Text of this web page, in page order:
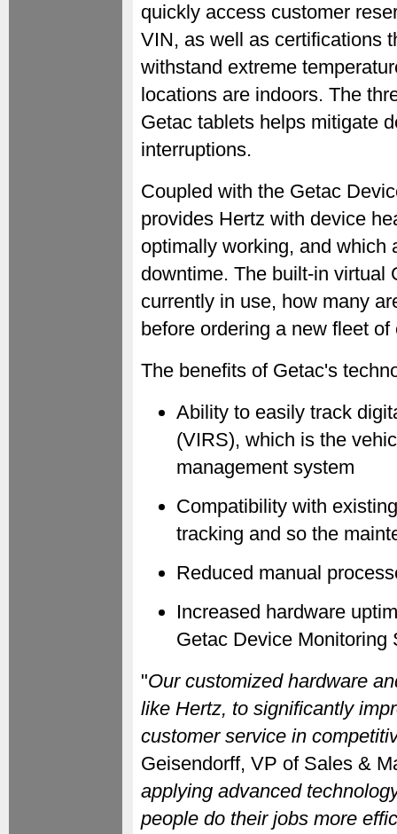
quickly access customer
VIN, as well as certifications
withstand extreme
locations are indoors. The
Getac tablets helps mitigate
interruptions.
Coupled with the Getac
provides Hertz with device
optimally working, and which
downtime. The built-in virtual
currently in use, how many
before ordering a new fleet
The benefits of Getac's
Ability to easily track
(VIRS), which is the
management system
Compatibility with
tracking and so the
Reduced manual
Increased hardware
Getac Device Monitoring
"Our customized hardware
like Hertz, to significantly
customer service in
Geisendorff, VP of Sales &
applying advanced
people do their jobs more